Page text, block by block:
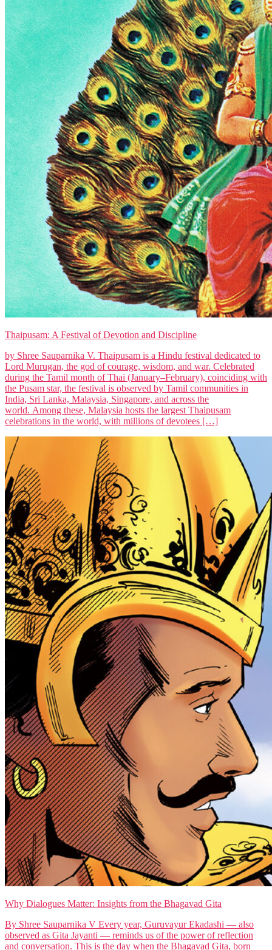
Thaipusam: A Festival of Devotion and Discipline
by Shree Sauparnika V. Thaipusam is a Hindu festival dedicated to
Lord Murugan, the god of courage, wisdom, and war. Celebrated
during the Tamil month of Thai (January–February), coinciding with
the Pusam star, the festival is observed by Tamil communities in
India, Sri Lanka, Malaysia, Singapore, and across the
world. Among these, Malaysia hosts the largest Thaipusam
celebrations in the world, with millions of devotees […]
Why Dialogues Matter: Insights from the Bhagavad Gita
By Shree Sauparnika V Every year, Guruvayur Ekadashi — also
observed as Gita Jayanti — reminds us of the power of reflection
and conversation. This is the day when the Bhagavad Gita, born